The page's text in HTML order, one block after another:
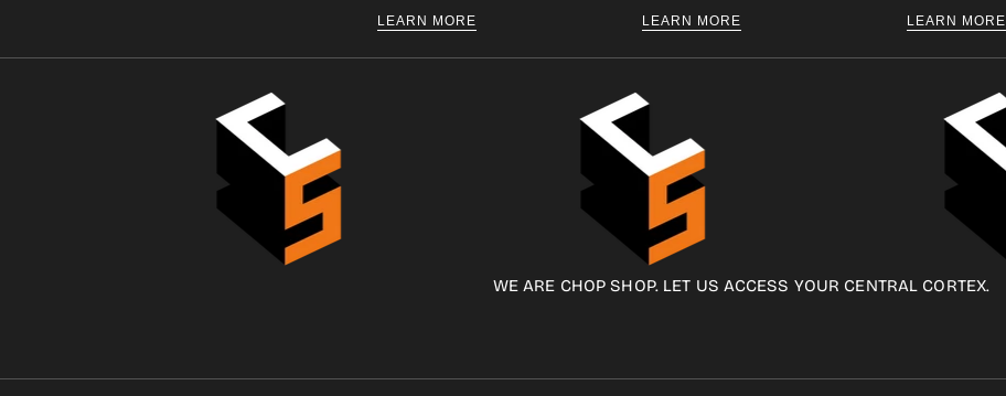
LEARN MORE LEARN MORE LEARN MORE
WE ARE CHOP SHOP. LET US ACCESS YOUR CENTRAL CORTEX.